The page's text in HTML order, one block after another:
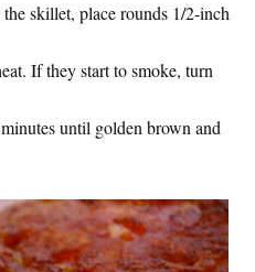
skillet, place rounds 1/2-inch
If they start to smoke, turn
until golden brown and